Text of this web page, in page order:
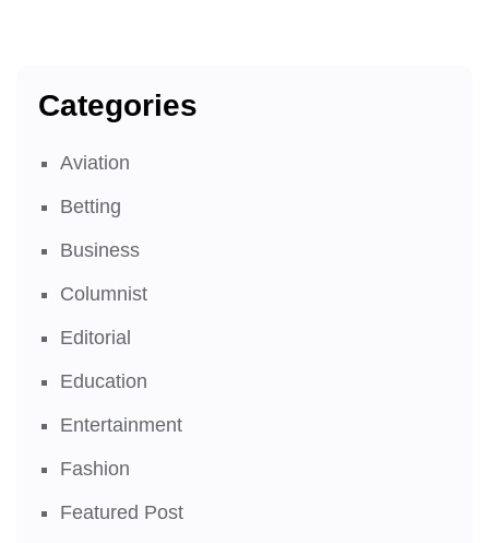
Categories
Aviation
Betting
Business
Columnist
Editorial
Education
Entertainment
Fashion
Featured Post